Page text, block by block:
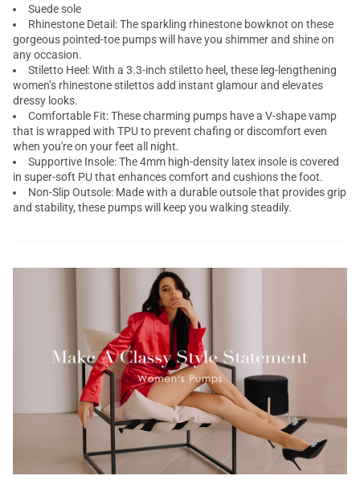
Suede sole
Rhinestone Detail: The sparkling rhinestone bowknot on these
gorgeous pointed-toe pumps will have you shimmer and shine on
any occasion.
Stiletto Heel: With a 3.3-inch stiletto heel, these leg-lengthening
women’s rhinestone stilettos add instant glamour and elevates
dressy looks.
Comfortable Fit: These charming pumps have a V-shape vamp
that is wrapped with TPU to prevent chafing or discomfort even
when you're on your feet all night.
Supportive Insole: The 4mm high-density latex insole is covered
in super-soft PU that enhances comfort and cushions the foot.
Non-Slip Outsole: Made with a durable outsole that provides grip
and stability, these pumps will keep you walking steadily.